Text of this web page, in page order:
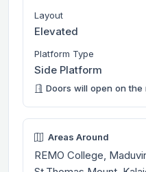
Layout
Elevated
Platform Type
Side Platform
Doors will open on the
Areas Around
REMO College,